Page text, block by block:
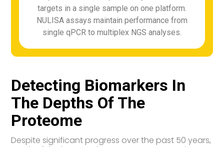
targets in a single sample on one platform.
NULISA assays maintain performance from
single qPCR to multiplex NGS analyses.
Detecting Biomarkers In
The Depths Of The
Proteome
Despite significant progress over the past 50 years,